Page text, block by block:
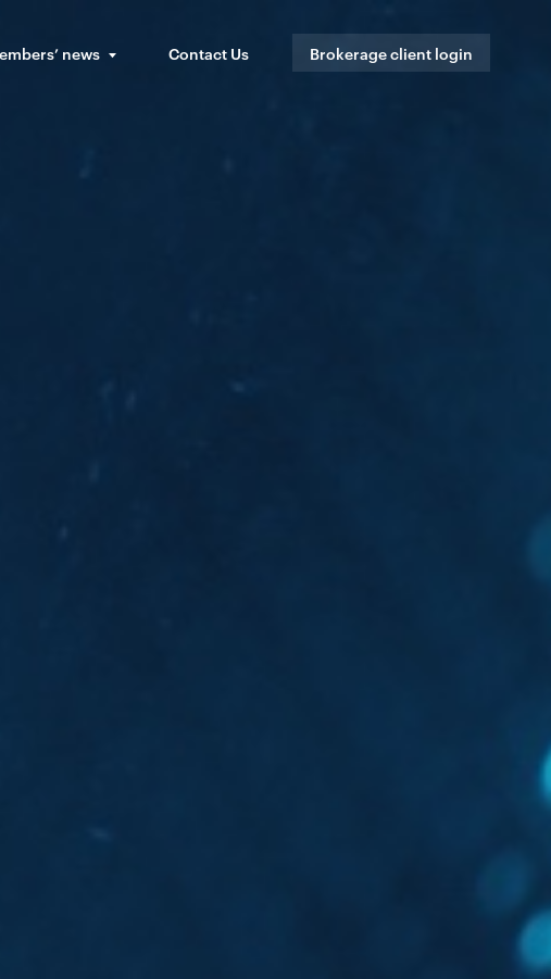
news Contact Us Brokerage client login